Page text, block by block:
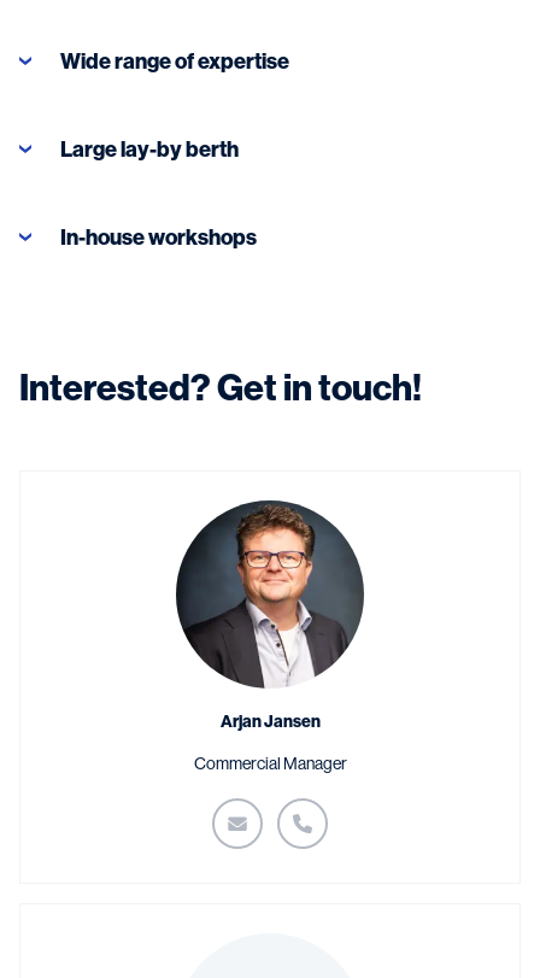
Wide range of expertise
Large lay-by berth
In-house workshops
Interested? Get in touch!
Arjan Jansen
Commercial Manager